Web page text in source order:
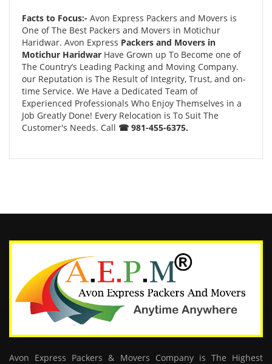
Facts to Focus:- Avon Express Packers and Movers is
One of The Best Packers and Movers in Motichur
Haridwar. Avon Express Packers and Movers in
Motichur Haridwar Have Grown up To Become one of
The Country’s Leading Packing and Moving Company.
our Reputation is The Result of Integrity, Trust, and on-
time Service. We Have a Dedicated Team of
Experienced Professionals Who Enjoy Themselves in a
Job Greatly Done! Every Relocation is To Suit The
Customer's Needs. Call ☎ 981-455-6375.
Avon Express Packers & Movers Company is The Highest